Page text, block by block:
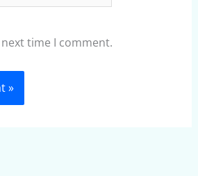
time I comment.